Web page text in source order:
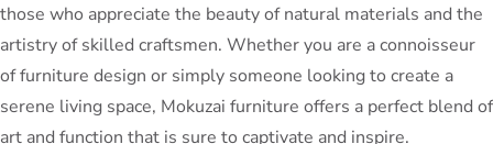
those who appreciate the beauty of natural materials and the
artistry of skilled craftsmen. Whether you are a connoisseur
of furniture design or simply someone looking to create a
serene living space, Mokuzai furniture offers a perfect blend of
art and function that is sure to captivate and inspire.